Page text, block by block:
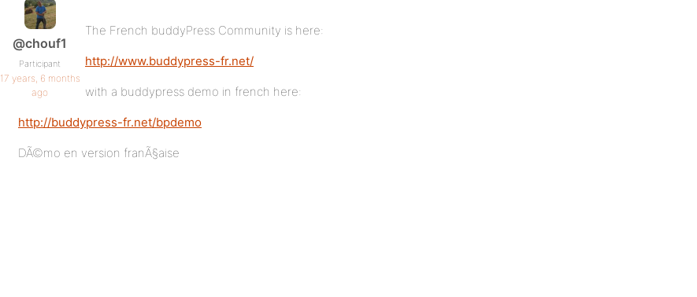
@chouf1
Participant
17 years, 6 months
ago
The French buddyPress Community is here:
http://www.buddypress-fr.net/
with a buddypress demo in french here:
http://buddypress-fr.net/bpdemo
DÃ©mo en version franÃ§aise